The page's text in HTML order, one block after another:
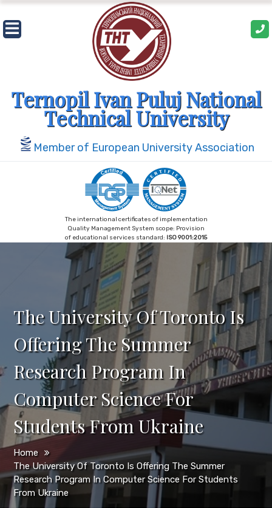
Skip
to
content
Ternopil Ivan Puluj National
Technical University
Member of European University Association
The international certificates of implementation
Quality Management System scope: Provision
of educational services standard: ISO 9001:2015
The University Of Toronto Is
Offering The Summer
Research Program In
Computer Science For
Students From Ukraine
Home
The University Of Toronto Is Offering The Summer
Research Program In Computer Science For Students
From Ukraine